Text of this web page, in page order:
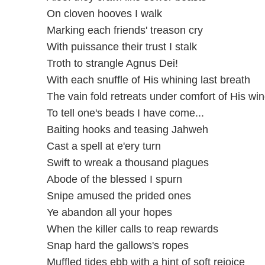
On cloven hooves I walk
Marking each friends' treason cry
With puissance their trust I stalk
Troth to strangle Agnus Dei!
With each snuffle of His whining last breath
The vain fold retreats under comfort of His
To tell one's beads I have come...
Baiting hooks and teasing Jahweh
Cast a spell at e'ery turn
Swift to wreak a thousand plagues
Abode of the blessed I spurn
Snipe amused the prided ones
Ye abandon all your hopes
When the killer calls to reap rewards
Snap hard the gallows's ropes
Muffled tides ebb with a hint of soft rejoice